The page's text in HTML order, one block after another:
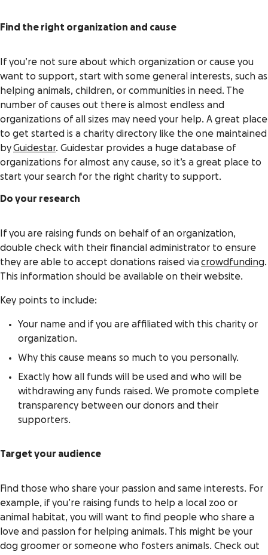
Find the right organization and cause
If you’re not sure about which organization or cause you
want to support, start with some general interests, such as
helping animals, children, or communities in need. The
number of causes out there is almost endless and
organizations of all sizes may need your help. A great place
to get started is a charity directory like the one maintained
byGuidestar. Guidestar provides a huge database of
organizations for almost any cause, so it’s a great place to
start your search for the right charity to support.
Do your research
If you are raising funds on behalf of an organization,
double check with their financial administrator to ensure
they are able to accept donations raised viacrowdfunding.
This information should be available on their website.
Key points to include:
Your name and if you are affiliated with this charity or
organization.
Why this cause means so much to you personally.
Exactly how all funds will be used and who will be
withdrawing any funds raised. We promote complete
transparency between our donors and their
supporters.
Target your audience
Find those who share your passion and same interests. For
example, if you’re raising funds to help a local zoo or
animal habitat, you will want to find people who share a
love and passion for helping animals. This might be your
dog groomer or someone who fosters animals. Check out